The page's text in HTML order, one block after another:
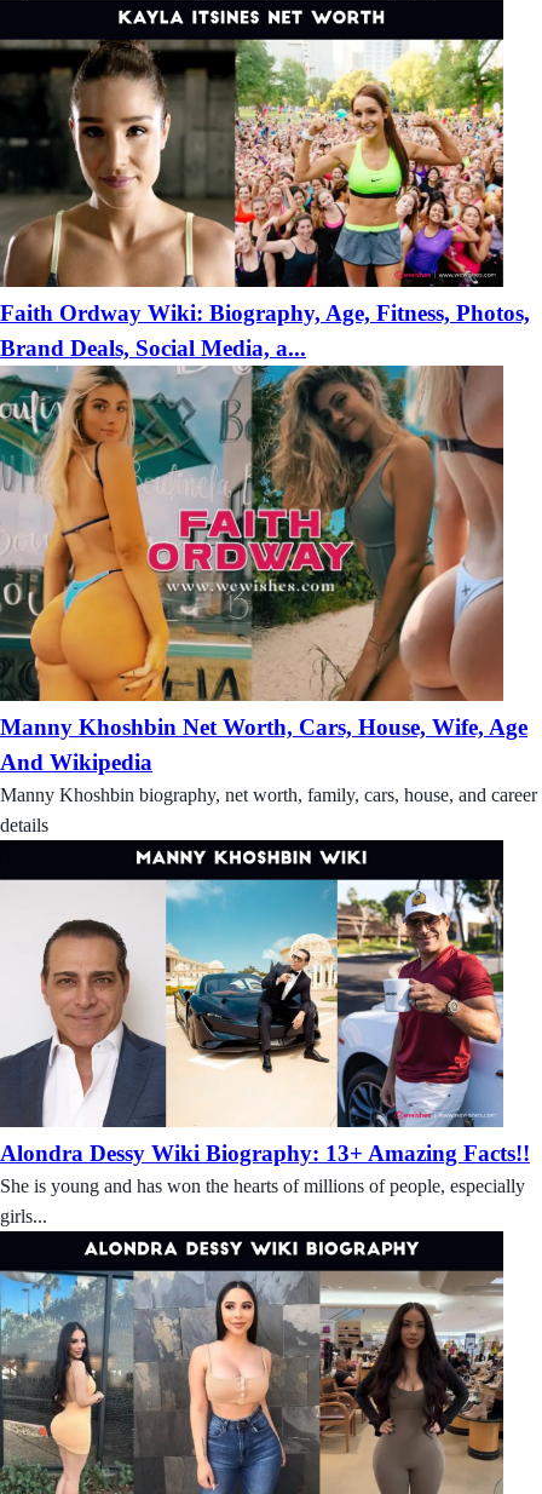
Faith Ordway Wiki: Biography, Age, Fitness, Photos,
Brand Deals, Social Media, a...
Manny Khoshbin Net Worth, Cars, House, Wife, Age
And Wikipedia
Manny Khoshbin biography, net worth, family, cars, house, and career
details
Alondra Dessy Wiki Biography: 13+ Amazing Facts!!
She is young and has won the hearts of millions of people, especially
girls...